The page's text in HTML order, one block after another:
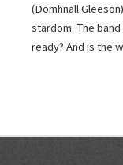
(Domhnall
stardom. The
ready? And is the